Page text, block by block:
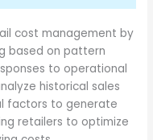
cost management by
based on pattern
to operational
historical sales
factors to generate
retailers to optimize